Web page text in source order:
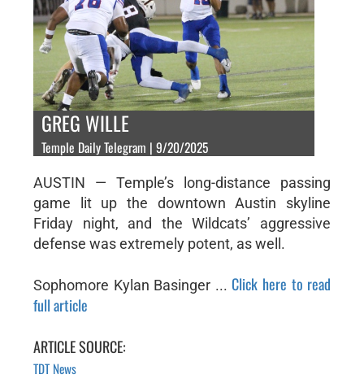
GREG WILLE
Temple Daily Telegram | 9/20/2025
AUSTIN — Temple’s long-distance passing
game lit up the downtown Austin skyline
Friday night, and the Wildcats’ aggressive
defense was extremely potent, as well.
Sophomore Kylan Basinger ...Click here to read
full article
ARTICLE SOURCE:
TDT News